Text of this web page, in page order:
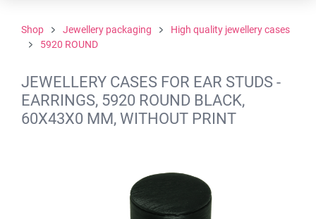
Shop Jewellery packaging
High quality jewellery cases
5920 ROUND
JEWELLERY CASES FOR EAR STUDS -
EARRINGS, 5920 ROUND BLACK,
60X43X0 MM, WITHOUT PRINT